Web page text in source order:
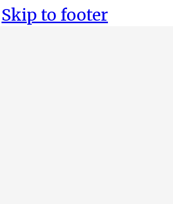
Skip to footer